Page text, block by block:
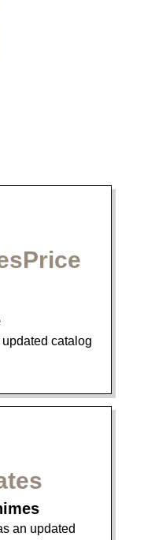
catalog
an updated